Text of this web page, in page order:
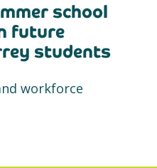
school
future
students
workforce